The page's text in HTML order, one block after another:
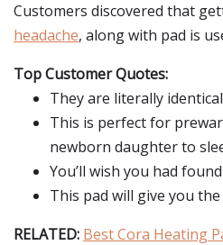
Customers discovered that
headache, along with pad is
Top Customer Quotes:
They are literally
This is perfect for
newborn daughter to
You’ll wish you had
This pad will give you
RELATED: Best Cora Heating